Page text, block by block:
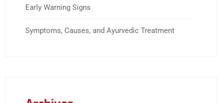
Early Warning Signs
Symptoms, Causes, and Ayurvedic Treatment